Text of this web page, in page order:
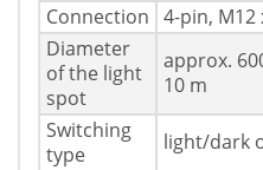
Connection 4-pin,
Diameter
of the light
spot
approx.
10 m
Switching
type
light/dark